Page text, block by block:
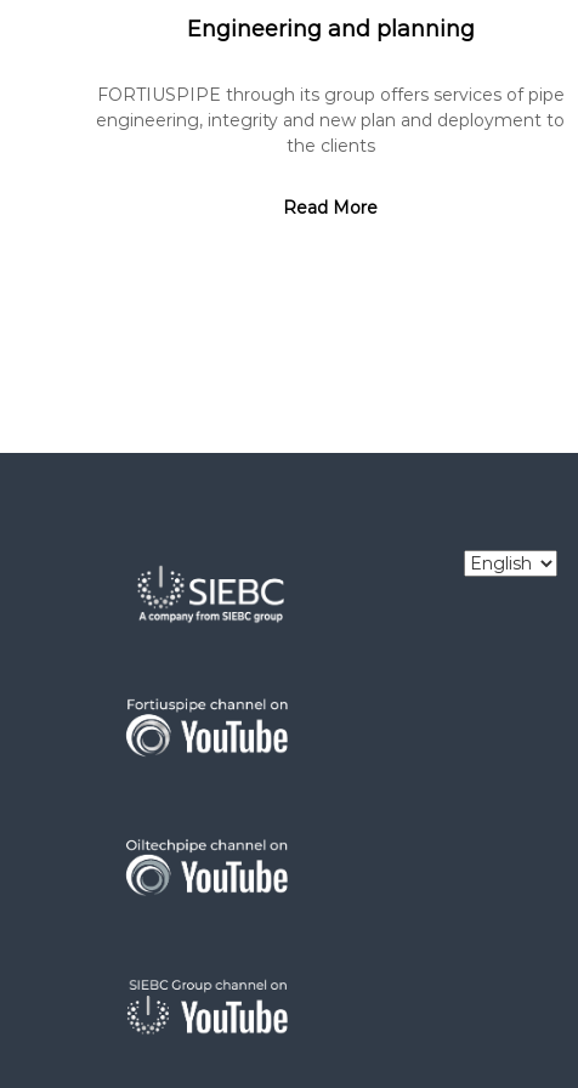
Engineering and planning
FORTIUSPIPE through its group offers services of pipe
engineering, integrity and new plan and deployment to
the clients
Read More
Choose